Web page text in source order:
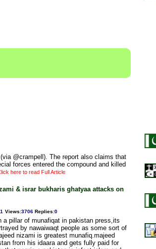
@crampell). The report also claims that
forces entered the compound and killed
here to read Full Article
& israr bukharis ghatyaa attacks on
Views:3706 Replies:0
a pillar of munafiqat in pakistan press,its
by nawaiwaqt people as some sort of
nizami is greatest munafiq.majeed
from his idaara and gets fully paid for